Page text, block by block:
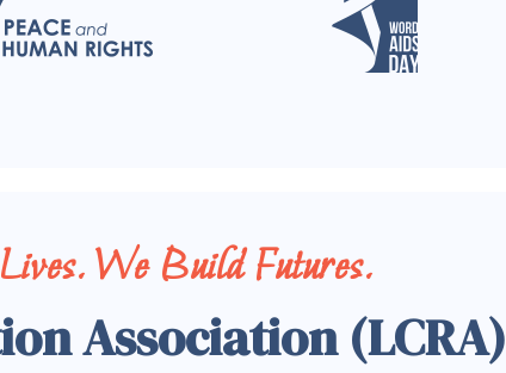
We Build Futures.
Association (LCRA)